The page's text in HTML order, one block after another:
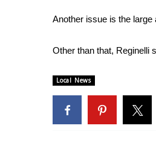
2026 March Mayhem 3
WCBI Cutest Couple
FOX 4 Premiere Week
WCBI Contests – Rules,
FEATURES
Community
Another issue is the
Other than that, Reginelli
Local News